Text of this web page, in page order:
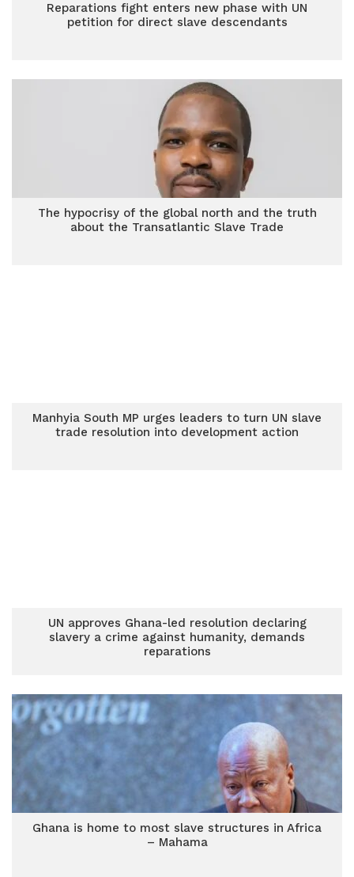
Reparations fight enters new phase with UN
petition for direct slave descendants
The hypocrisy of the global north and the truth
about the Transatlantic Slave Trade
Manhyia South MP urges leaders to turn UN slave
trade resolution into development action
UN approves Ghana-led resolution declaring
slavery a crime against humanity, demands
reparations
Ghana is home to most slave structures in Africa
– Mahama